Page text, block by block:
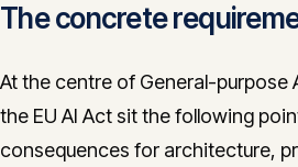
The concrete
At the centre of General-purpose
the EU AI Act sit the following
consequences for architecture,